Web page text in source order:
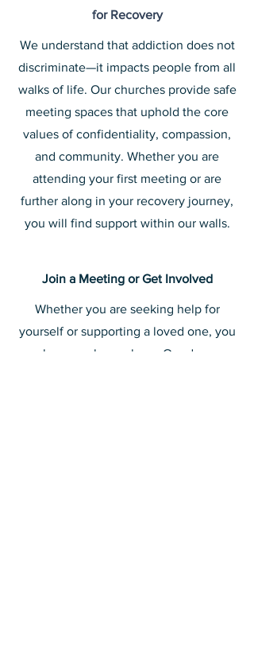
for Recovery
We understand that addiction does not
discriminate—it impacts people from all
walks of life. Our churches provide safe
meeting spaces that uphold the core
values of confidentiality, compassion,
and community. Whether you are
attending your first meeting or are
further along in your recovery journey,
you will find support within our walls.
Join a Meeting or Get Involved
Whether you are seeking help for
yourself or supporting a loved one, you
are always welcome here. Our doors are